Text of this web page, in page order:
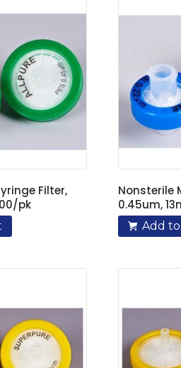
Filter,
pk
Nonsterile
0.45um,
Add